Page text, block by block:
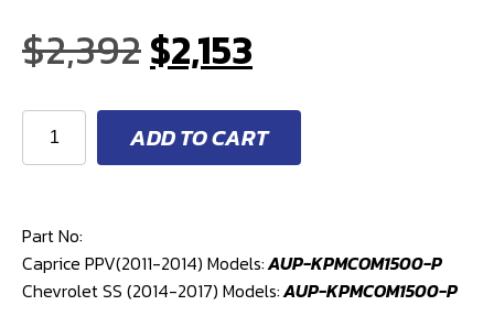
$2,392Original
price
was:
$2,153
price
is:
KPM
1500HP
FUEL
MODULE
(CHEVROLET
ADD TO CART
Part No:
Caprice PPV(2011-2014) Models:AUP-KPMCOM1500-P
Chevrolet SS (2014-2017) Models:AUP-KPMCOM1500-P